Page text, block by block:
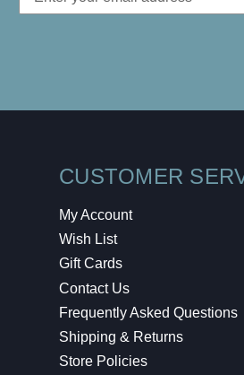
Address
CUSTOMER
My Account
Wish List
Gift Cards
Contact Us
Frequently Asked Questions
Shipping & Returns
Store Policies